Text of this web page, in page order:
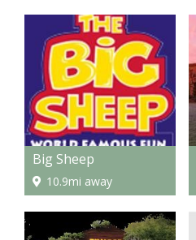
Big Sheep
10.9mi away